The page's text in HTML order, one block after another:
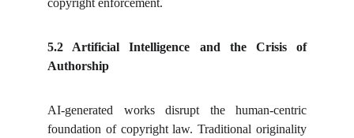
5.2 Artificial Intelligence and the Crisis of
Authorship
AI-generated works disrupt the human-centric
foundation of copyright law. Traditional originality